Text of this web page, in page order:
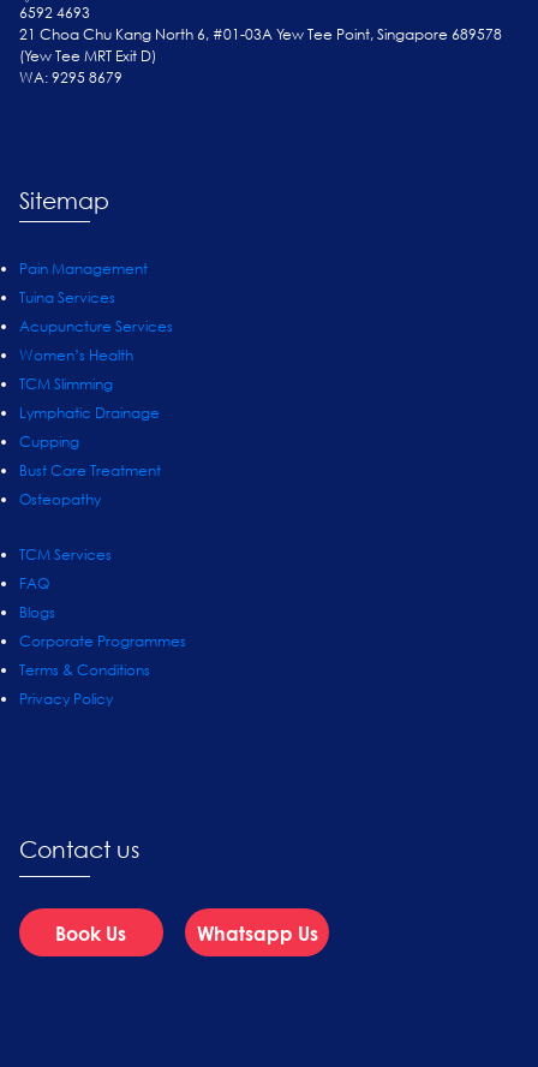
6592 4693
21 Choa Chu Kang North 6, #01-03A Yew Tee Point, Singapore 689578
(Yew TeeMRT Exit D)
WA: 9295 8679
Sitemap
Pain Management
Tuina Services
Acupuncture Services
Women’s Health
TCM Slimming
Lymphatic Drainage
Cupping
Bust Care Treatment
Osteopathy
TCM Services
FAQ
Blogs
Corporate Programmes
Terms & Conditions
Privacy Policy
Contact us
Book Us Whatsapp Us